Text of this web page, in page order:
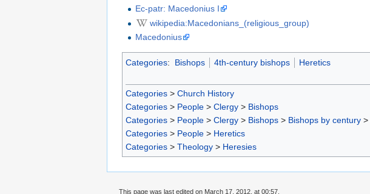
Ec-patr: Macedonius I
wikipedia:Macedonians_(religious_group)
Macedonius
Categories: Bishops 4th-century bishops Heretics
Categories > Church History
Categories > People > Clergy > Bishops
Categories > People > Clergy > Bishops > Bishops by century >
Categories > People > Heretics
Categories > Theology > Heresies
This page was last edited on March 17, 2012, at 00:57.